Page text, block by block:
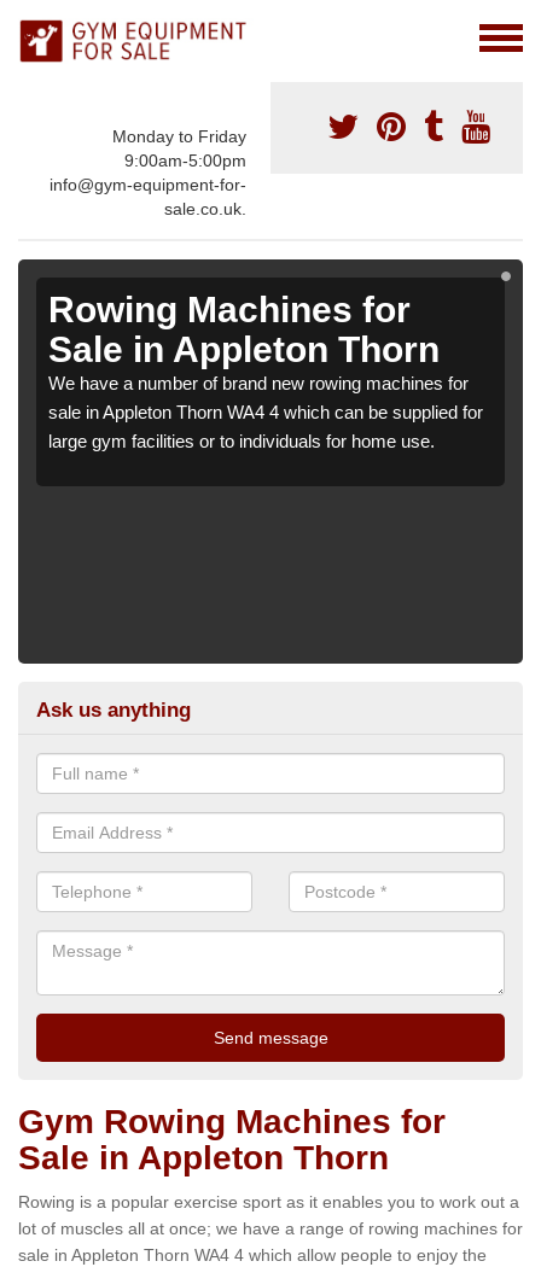
Monday to Friday
9:00am-5:00pm
info@gym-equipment-for-
sale.co.uk.
Rowing Machines for
Sale in Appleton Thorn
We have a number of brand new rowing machines for
sale in Appleton Thorn WA4 4 which can be supplied for
large gym facilities or to individuals for home use.
Ask us anything
Gym Rowing Machines for
Sale in Appleton Thorn
Rowing is a popular exercise sport as it enables you to work out a
lot of muscles all at once; we have a range of rowing machines for
sale in Appleton Thorn WA4 4 which allow people to enjoy the